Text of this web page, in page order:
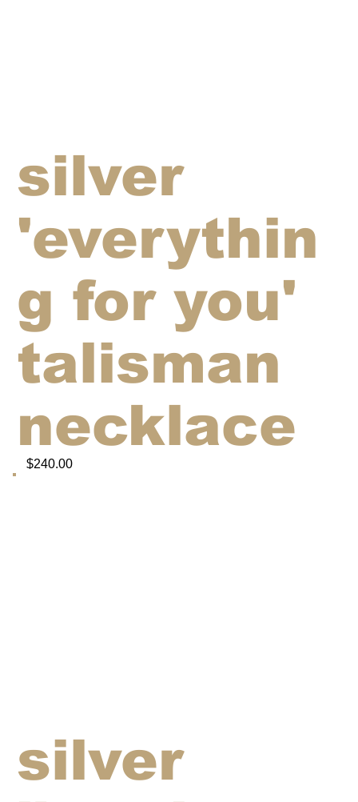
$240.00
silver
'everythin
g for you'
talisman
necklace
silver